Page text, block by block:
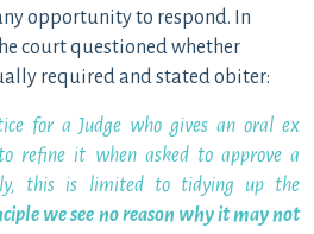
opportunity to respond. In
court questioned whether
required and stated obiter:
for a Judge who gives an oral ex
refine it when asked to approve a
this is limited to tidying up the
we see no reason why it may not